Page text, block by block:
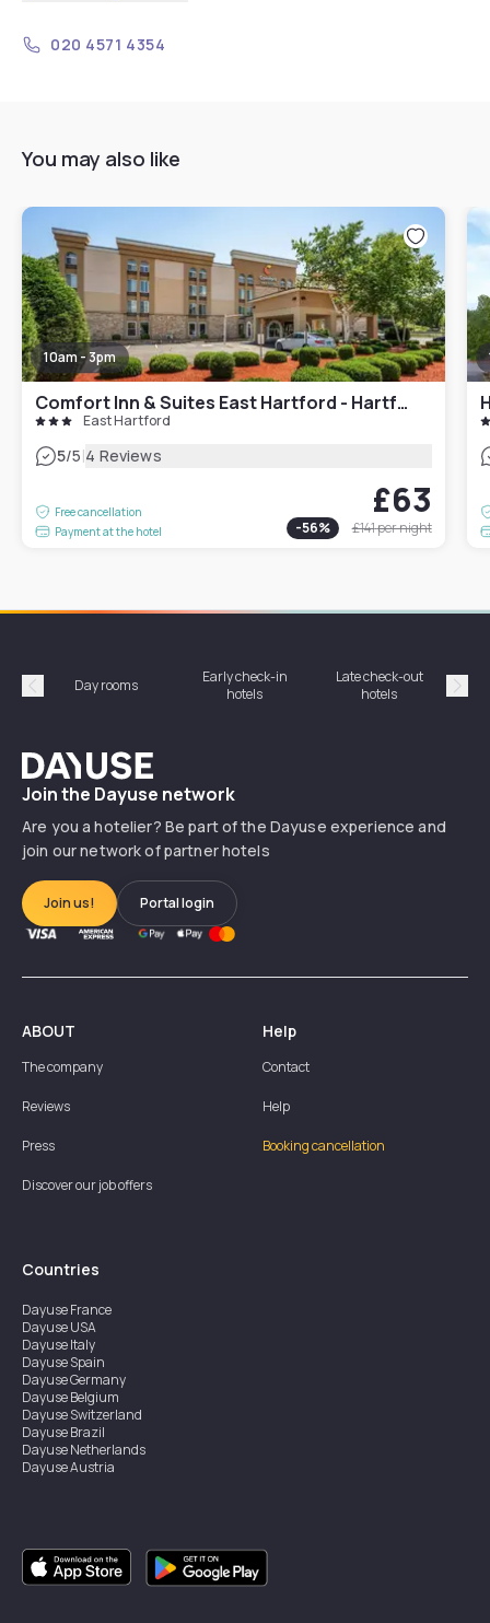
020 4571 4354
You may also like
10am - 3pm
Comfort Inn & Suites East Hartford - Hartford
East Hartford
5/5|4 Reviews
Free cancellation
Payment at the hotel
£63
-56% £141per night
Précédent
Day rooms
Early check-in
hotels
Late check-out
hotels
Dayuse
Join the Dayuse network
Are you a hotelier? Be part of the Dayuse experience and
join our network of partner hotels
Join us! Portal login
ABOUT
The company
Reviews
Press
Discover our job offers
Help
Contact
Help
Booking cancellation
Countries
DayuseFrance
DayuseUSA
DayuseItaly
DayuseSpain
DayuseGermany
DayuseBelgium
DayuseSwitzerland
DayuseBrazil
DayuseNetherlands
DayuseAustria
DayuseSingapore
DayuseSweden
DayuseThailand